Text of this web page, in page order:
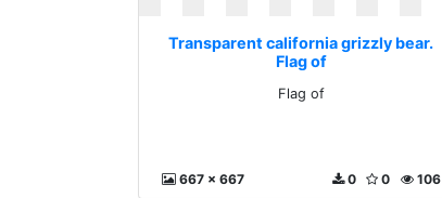
Transparent california grizzly bear.
Flag of
Flag of
667 x 667 106
0
0